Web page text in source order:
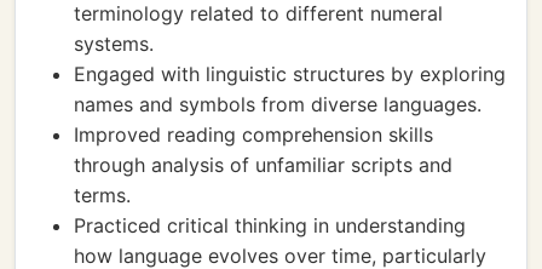
terminology related to different numeral
systems.
Engaged with linguistic structures by exploring
names and symbols from diverse languages.
Improved reading comprehension skills
through analysis of unfamiliar scripts and
terms.
Practiced critical thinking in understanding
how language evolves over time, particularly